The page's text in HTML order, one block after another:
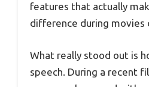
features that actually
difference during movies
What really stood out is
speech. During a recent